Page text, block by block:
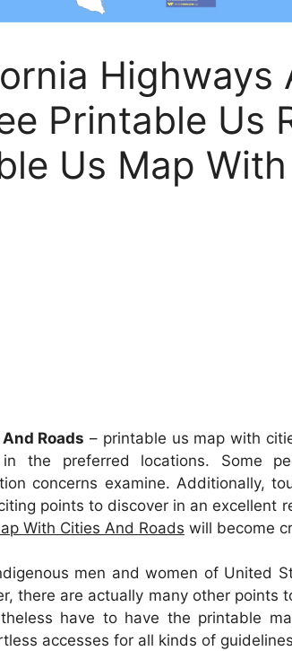
Highways
Printable Us
Us Map
Roads – printable us map with
the preferred locations. Some
concerns examine. Additionally,
points to discover in an excellent
With Cities And Roads will become
men and women of United
there are actually many other points
have to have the printable
accesses for all kinds of